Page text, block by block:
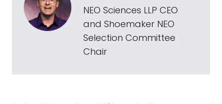
NEO Sciences LLP CEO
and Shoemaker NEO
Selection Committee
Chair